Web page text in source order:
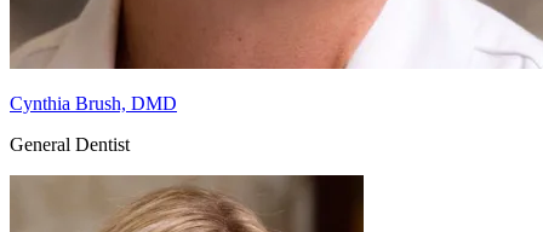
Cynthia Brush, DMD
General Dentist